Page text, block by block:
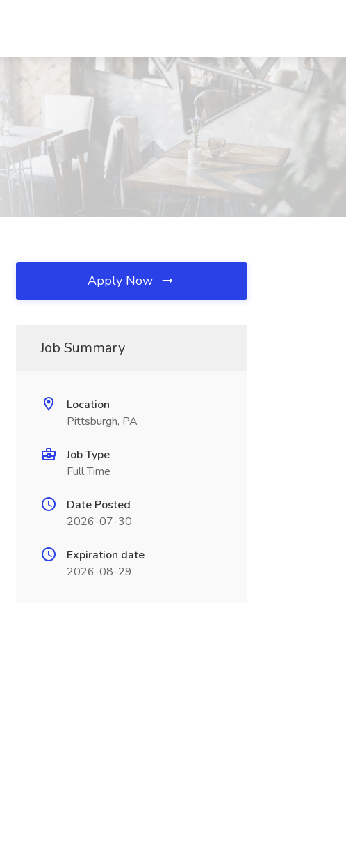
Apply Now
Job Summary
Location
Pittsburgh, PA
Job Type
Full Time
Date Posted
2026-07-30
Expiration date
2026-08-29